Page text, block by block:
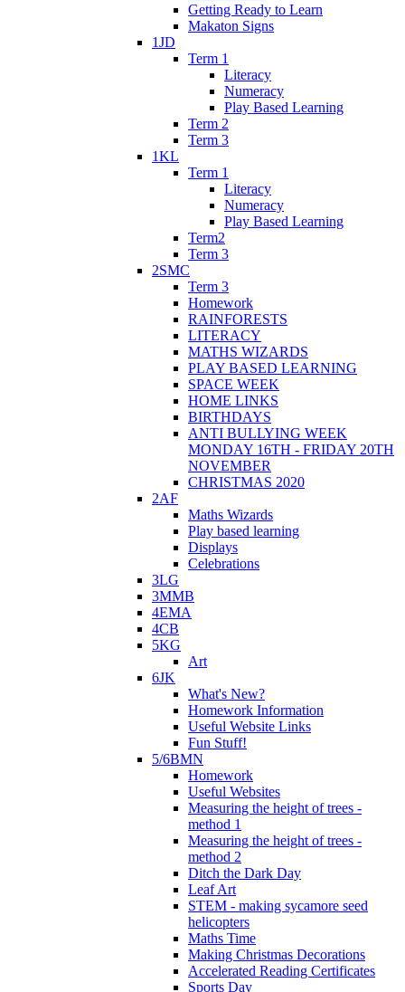
Getting Ready to Learn
Makaton Signs
1JD
Term 1
Literacy
Numeracy
Play Based Learning
Term 2
Term 3
1KL
Term 1
Literacy
Numeracy
Play Based Learning
Term2
Term 3
2SMC
Term 3
Homework
RAINFORESTS
LITERACY
MATHS WIZARDS
PLAY BASED LEARNING
SPACE WEEK
HOME LINKS
BIRTHDAYS
ANTI BULLYING WEEK
MONDAY 16TH - FRIDAY 20TH
NOVEMBER
CHRISTMAS 2020
2AF
Maths Wizards
Play based learning
Displays
Celebrations
3LG
3MMB
4EMA
4CB
5KG
Art
6JK
What's New?
Homework Information
Useful Website Links
Fun Stuff!
5/6BMN
Homework
Useful Websites
Measuring the height of trees -
method 1
Measuring the height of trees -
method 2
Ditch the Dark Day
Leaf Art
STEM - making sycamore seed
helicopters
Maths Time
Making Christmas Decorations
Accelerated Reading Certificates
Sports Day